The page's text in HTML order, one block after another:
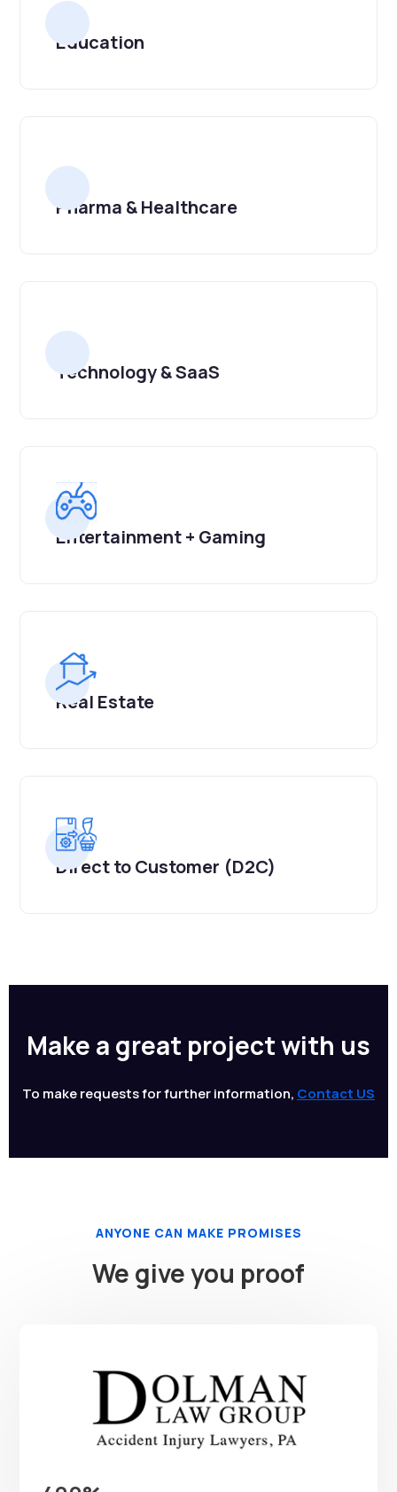
Education
Pharma & Healthcare
Technology & SaaS
Entertainment + Gaming
Real Estate
Direct to Customer (D2C)
Make a great project with us
To make requests for further information, Contact US
ANYONE CAN MAKE PROMISES
We give you proof